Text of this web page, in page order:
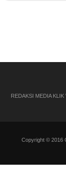
REDAKSI MEDIA KLIK
Copyright © 2016